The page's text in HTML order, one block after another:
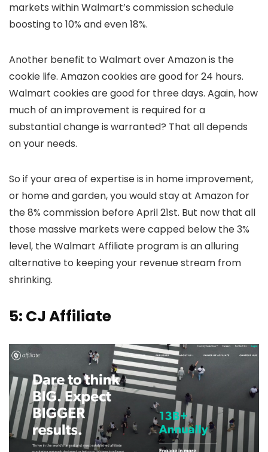
markets within Walmart’s commission schedule
boosting to 10% and even 18%.
Another benefit to Walmart over Amazon is the
cookie life. Amazon cookies are good for 24 hours.
Walmart cookies are good for three days. Again, how
much of an improvement is required for a
substantial change is warranted? That all depends
on your needs.
So if your area of expertise is in home improvement,
or home and garden, you would stay at Amazon for
the 8% commission before April 21st. But now that all
those massive markets were capped below the 3%
level, the Walmart Affiliate program is an alluring
alternative to keeping your revenue stream from
shrinking.
5: CJ Affiliate